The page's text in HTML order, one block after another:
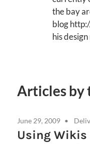
the bay
blog
his
Articles by
June 29, 2009
Using Wikis